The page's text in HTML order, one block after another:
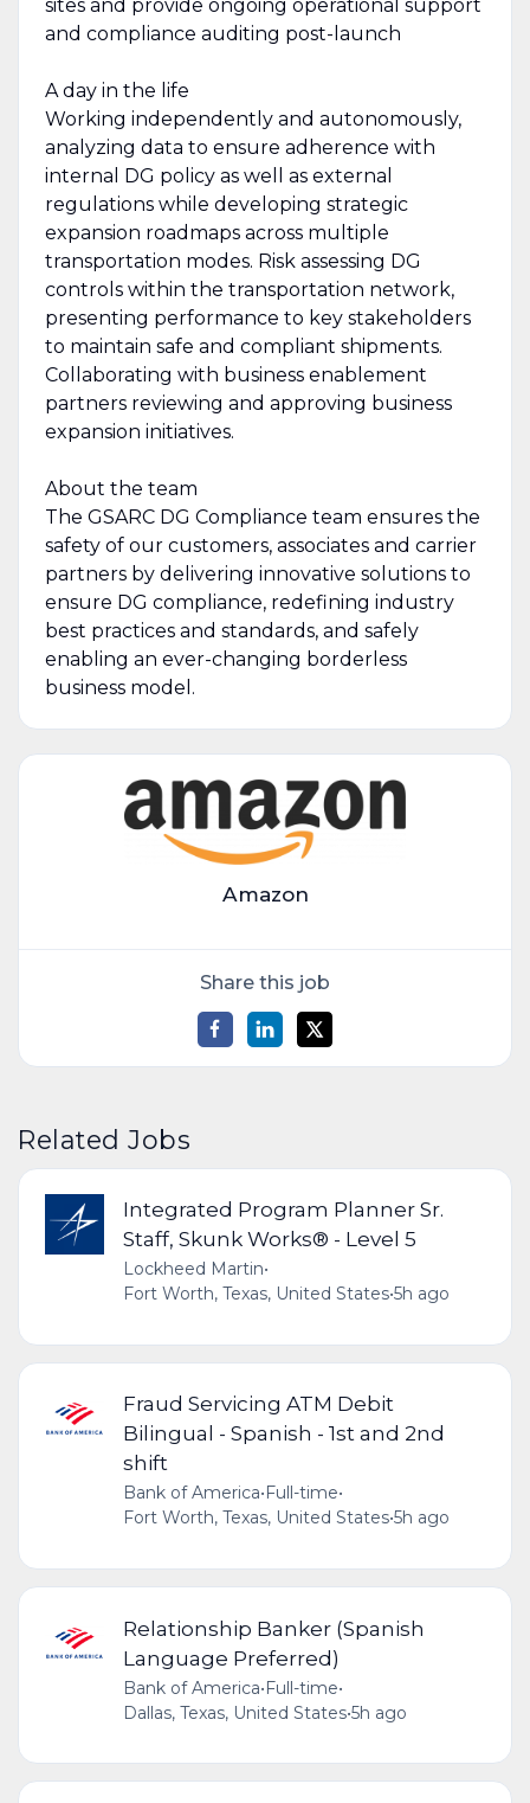
sites and provide ongoing operational support
and compliance auditing post-launch
A day in the life
Working independently and autonomously,
analyzing data to ensure adherence with
internal DG policy as well as external
regulations while developing strategic
expansion roadmaps across multiple
transportation modes. Risk assessing DG
controls within the transportation network,
presenting performance to key stakeholders
to maintain safe and compliant shipments.
Collaborating with business enablement
partners reviewing and approving business
expansion initiatives.
About the team
The GSARC DG Compliance team ensures the
safety of our customers, associates and carrier
partners by delivering innovative solutions to
ensure DG compliance, redefining industry
best practices and standards, and safely
enabling an ever-changing borderless
business model.
Amazon
Share this job
Related Jobs
Integrated Program Planner Sr.
Staff, Skunk Works® - Level 5
Lockheed Martin•
Fort Worth, Texas, United States•5h ago
Fraud Servicing ATM Debit
Bilingual - Spanish - 1st and 2nd
shift
Bank of America• Full-time•
Fort Worth, Texas, United States•5h ago
Relationship Banker (Spanish
Language Preferred)
Bank of America•Full-time•
Dallas, Texas, United States•5h ago